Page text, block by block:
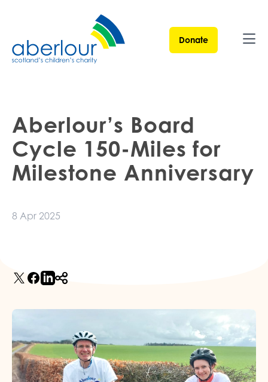
Donate
Aberlour’s Board
Cycle 150-Miles for
Milestone Anniversary
8 Apr 2025